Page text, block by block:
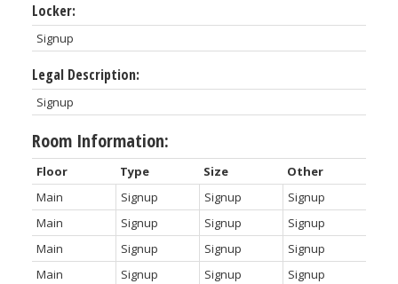
Locker:
Signup
Legal Description:
Signup
Room Information:
Floor Type Size
Other
Main
Signup Signup
Signup
Main
Signup Signup
Signup
Main
Signup Signup
Signup
Main
Signup Signup
Signup